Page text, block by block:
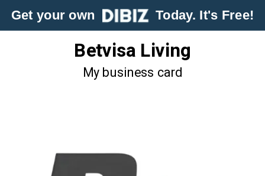
Get your own Today. It's Free!
Betvisa Living
My business card